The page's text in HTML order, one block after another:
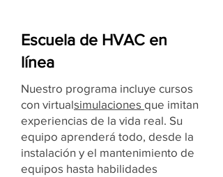
Escuela de HVAC en
línea
Nuestro programa incluye cursos
con virtualsimulaciones que imitan
experiencias de la vida real. Su
equipo aprenderá todo, desde la
instalación y el mantenimiento de
equipos hasta habilidades